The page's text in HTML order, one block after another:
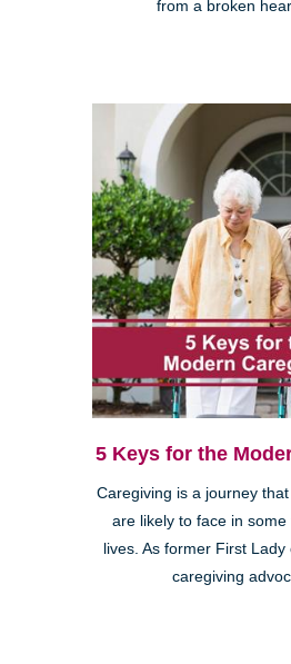
from a broken
5 Keys for the
Caregiving is a journey
are likely to face in
lives. As former First Lady
caregiving